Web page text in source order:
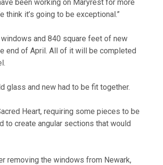
been working on Maryrest for more
think it’s going to be exceptional.”
and 840 square feet of new
end of April. All of it will be completed
glass and new had to be fit together.
Heart, requiring some pieces to be
to create angular sections that would
removing the windows from Newark,